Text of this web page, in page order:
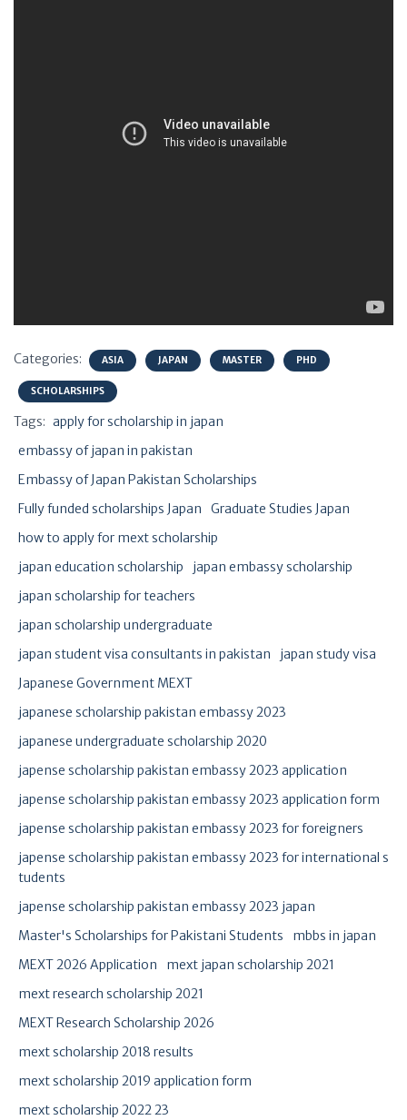
Categories: ASIA JAPAN MASTER PHD
SCHOLARSHIPS
Tags: apply for scholarship in japan
embassy of japan in pakistan
Embassy of Japan Pakistan Scholarships
Fully funded scholarships Japan
Graduate Studies Japan
how to apply for mext scholarship
japan education scholarship
japan embassy scholarship
japan scholarship for teachers
japan scholarship undergraduate
japan student visa consultants in pakistan
japan study visa
Japanese Government MEXT
japanese scholarship pakistan embassy 2023
japanese undergraduate scholarship 2020
japense scholarship pakistan embassy 2023 application
japense scholarship pakistan embassy 2023 application form
japense scholarship pakistan embassy 2023 for foreigners
japense scholarship pakistan embassy 2023 for international s
tudents
japense scholarship pakistan embassy 2023 japan
Master's Scholarships for Pakistani Students
mbbs in japan
MEXT 2026 Application
mext japan scholarship 2021
mext research scholarship 2021
MEXT Research Scholarship 2026
mext scholarship 2018 results
mext scholarship 2019 application form
mext scholarship 2022 23